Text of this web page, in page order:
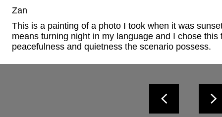
Zan
This is a painting of a photo I took when it was
means turning night in my language and I chose
peacefulness and quietness the scenario possess.